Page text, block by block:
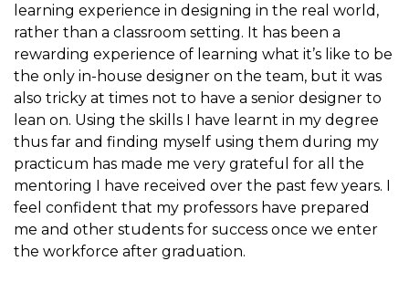
learning experience in designing in the real world,
rather than a classroom setting. It has been a
rewarding experience of learning what it’s like to be
the only in-house designer on the team, but it was
also tricky at times not to have a senior designer to
lean on. Using the skills I have learnt in my degree
thus far and finding myself using them during my
practicum has made me very grateful for all the
mentoring I have received over the past few years. I
feel confident that my professors have prepared
me and other students for success once we enter
the workforce after graduation.